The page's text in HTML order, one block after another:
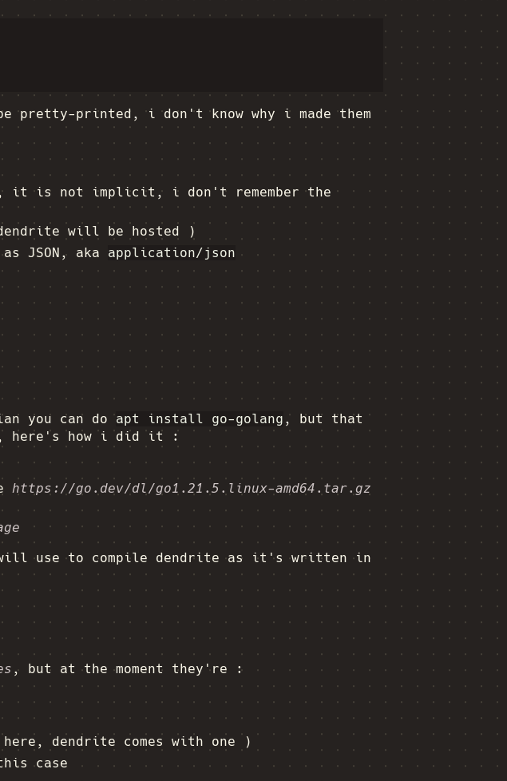
pretty-printed, i don't know why i made them
it is not implicit, i don't remember the
will be hosted )
JSON, aka application/json
you can doapt install go-golang , but that
here's how i did it :
https://go.dev/dl/go1.21.5.linux-amd64.tar.gz
will use to compile dendrite as it's written in
, but at the moment they're :
dendrite comes with one )
case